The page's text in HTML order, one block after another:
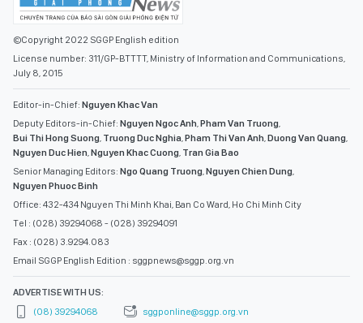
©Copyright 2022 SGGP English edition
License number: 311/GP-BTTTT, Ministry of Information and Communications,
July 8, 2015
Editor-in-Chief: Nguyen Khac Van
Deputy Editors-in-Chief: Nguyen Ngoc Anh,Pham Van Truong,
Bui Thi Hong Suong, Truong Duc Nghia,Pham Thi Van Anh,Duong Van Quang,
Nguyen Duc Hien,Nguyen Khac Cuong, Tran Gia Bao
Senior Managing Editors: Ngo Quang Truong,Nguyen Chien Dung,
Nguyen Phuoc Binh
Office: 432-434 Nguyen Thi Minh Khai, Ban Co Ward, Ho Chi Minh City
Tel : (028) 39294068 - (028) 39294091
Fax : (028) 3.9294.083
Email SGGP English Edition : sggpnews@sggp.org.vn
ADVERTISE WITH US:
(08) 39294068
sggponline@sggp.org.vn